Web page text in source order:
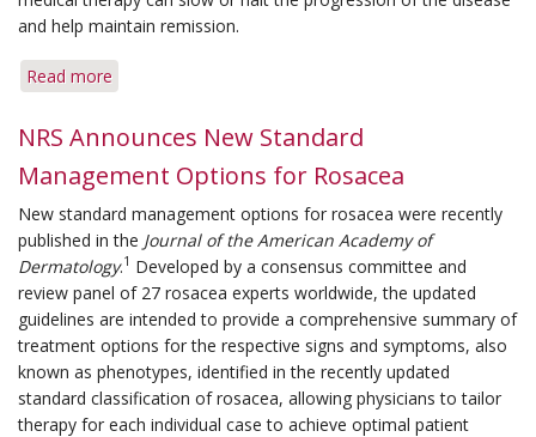
and help maintain remission.
Read more
Importance
Adhering
to
Therapy
NRS Announces New Standard
Management Options for Rosacea
New standard management options for rosacea were recently
published in the Journal of the American Academy of
Dermatology.1 Developed by a consensus committee and
review panel of 27 rosacea experts worldwide, the updated
guidelines are intended to provide a comprehensive summary of
treatment options for the respective signs and symptoms, also
known as phenotypes, identified in the recently updated
standard classification of rosacea, allowing physicians to tailor
therapy for each individual case to achieve optimal patient